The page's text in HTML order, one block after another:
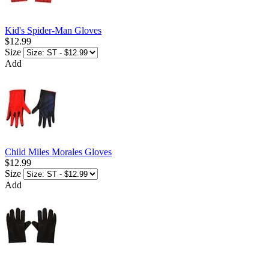
Kid's Spider-Man Gloves
$12.99
Size
Add
Child Miles Morales Gloves
$12.99
Size
Add